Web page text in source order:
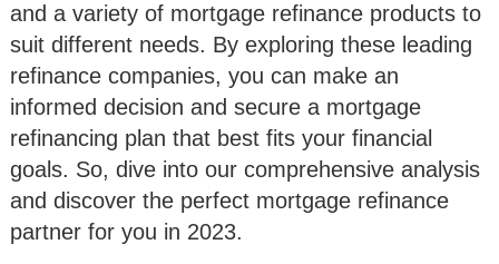
and a variety of mortgage refinance products to
suit different needs. By exploring these leading
refinance companies, you can make an
informed decision and secure a mortgage
refinancing plan that best fits your financial
goals. So, dive into our comprehensive analysis
and discover the perfect mortgage refinance
partner for you in 2023.